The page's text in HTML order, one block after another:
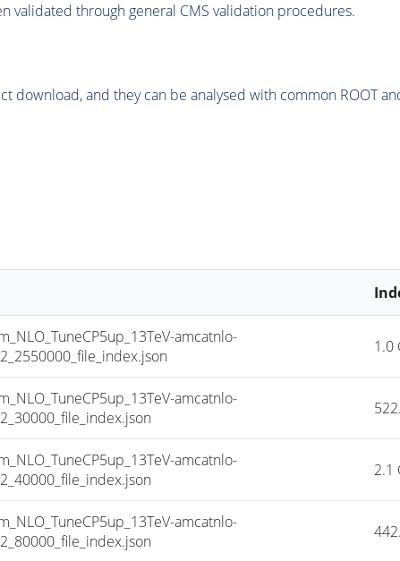
validated through general CMS validation procedures.
download, and they can be analysed with common ROOT
amcatnlo-
1.0
amcatnlo-
amcatnlo-
2.1
amcatnlo-